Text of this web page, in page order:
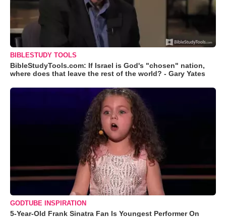
BIBLESTUDY TOOLS
BibleStudyTools.com: If Israel is God's "chosen" nation,
where does that leave the rest of the world? - Gary Yates
GODTUBE INSPIRATION
5-Year-Old Frank Sinatra Fan Is Youngest Performer On